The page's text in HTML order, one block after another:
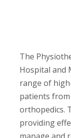
The
Hospital and
range of
patients
orthopedics.
providing